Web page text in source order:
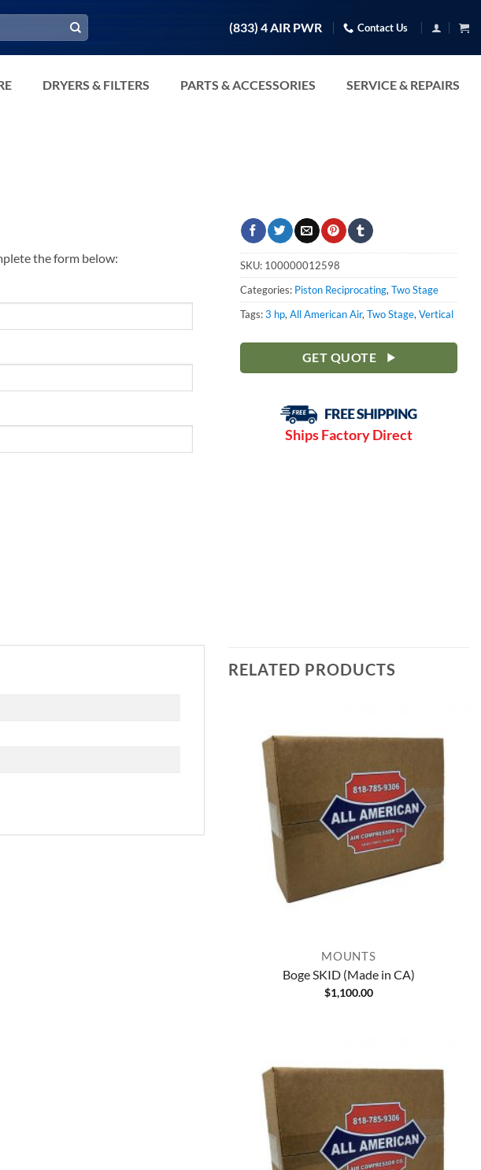
(833) 4 AIR PWR Contact Us
DRYERS & FILTERS PARTS & ACCESSORIES SERVICE & REPAIRS
the form below: SKU: 100000012598
Categories: Piston Reciprocating, Two Stage
Tags:3 hp, All American Air, Two Stage, Vertical
GET QUOTE
Ships Factory Direct
RELATED PRODUCTS
MOUNTS
Boge SKID (Made in CA)
$1,100.00